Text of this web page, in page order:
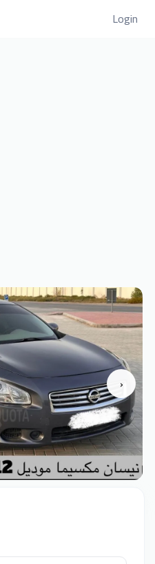
Login
›